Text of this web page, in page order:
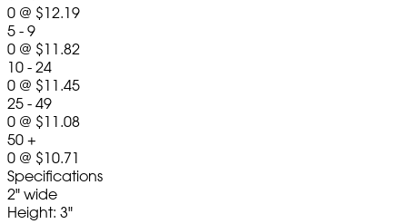
0 @ $12.19
5 - 9
0 @ $11.82
10 - 24
0 @ $11.45
25 - 49
0 @ $11.08
50 +
0 @ $10.71
Specifications
2" wide
Height: 3"